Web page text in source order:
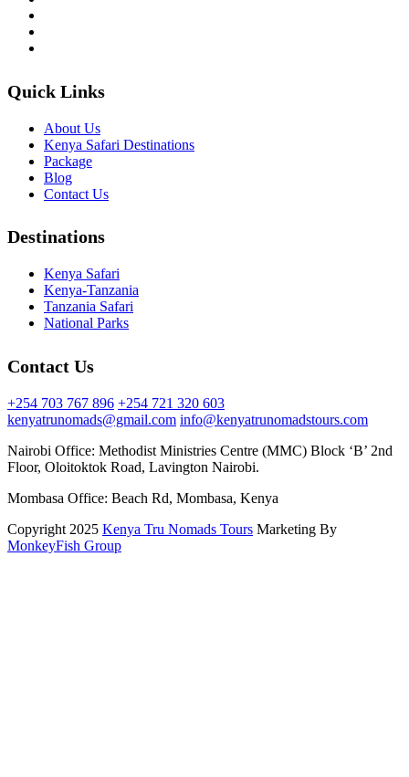
Quick Links
About Us
Kenya Safari Destinations
Package
Blog
Contact Us
Destinations
Kenya Safari
Kenya-Tanzania
Tanzania Safari
National Parks
Contact Us
+254 703 767 896 +254 721 320 603
kenyatrunomads@gmail.com info@kenyatrunomadstours.com
Nairobi Office: Methodist Ministries Centre (MMC) Block ‘B’ 2nd
Floor, Oloitoktok Road, Lavington Nairobi.
Mombasa Office: Beach Rd, Mombasa, Kenya
Copyright 2025 Kenya Tru Nomads Tours Marketing By
MonkeyFish Group